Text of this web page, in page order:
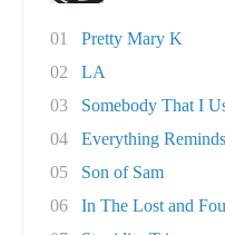
01
Pretty Mary K
02
LA
03
Somebody That I
04
Everything
05
Son of Sam
06
In The Lost and